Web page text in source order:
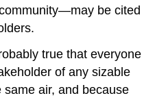
be cited
true that everyone
of any sizable
air, and because